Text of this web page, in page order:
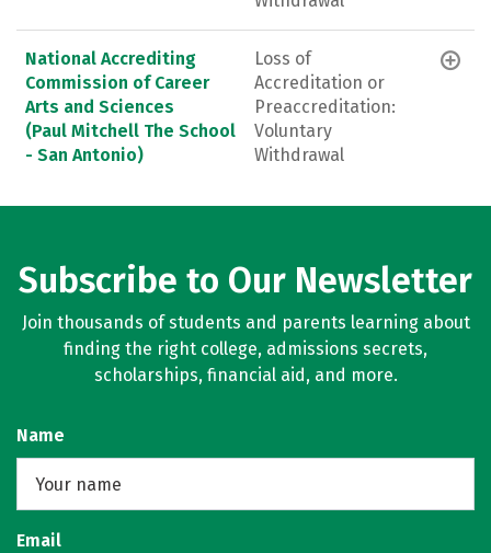
National Accrediting
Commission of Career
Arts and Sciences
(Paul Mitchell The School
- San Antonio)
Loss of
Accreditation or
Preaccreditation:
Voluntary
Withdrawal
Subscribe to Our Newsletter
Join thousands of students and parents learning about
finding the right college, admissions secrets,
scholarships, financial aid, and more.
Name
Email